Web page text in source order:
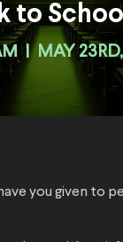
to School
| MAY
you given to